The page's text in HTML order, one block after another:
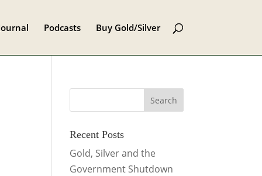
Podcasts Buy Gold/Silver
Recent Posts
Gold, Silver and the
Government Shutdown